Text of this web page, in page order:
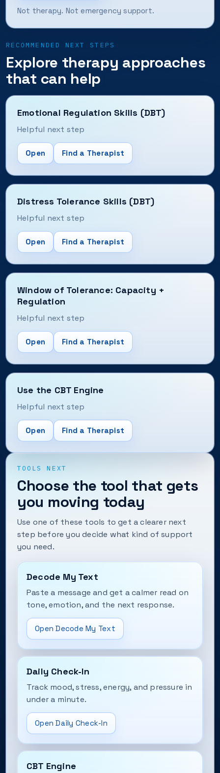
Not therapy. Not emergency support.
RECOMMENDED NEXT STEPS
Explore therapy approaches
that can help
Emotional Regulation Skills (DBT)
Helpful next step
Open Find a Therapist
Distress Tolerance Skills (DBT)
Helpful next step
Open Find a Therapist
Window of Tolerance: Capacity +
Regulation
Helpful next step
Open Find a Therapist
Use the CBT Engine
Helpful next step
Open Find a Therapist
TOOLS NEXT
Choose the tool that gets
you moving today
Use one of these tools to get a clearer next
step before you decide what kind of support
you need.
Decode My Text
Paste a message and get a calmer read on
tone, emotion, and the next response.
Open Decode My Text
Daily Check-In
Track mood, stress, energy, and pressure in
under a minute.
Open Daily Check-In
CBT Engine